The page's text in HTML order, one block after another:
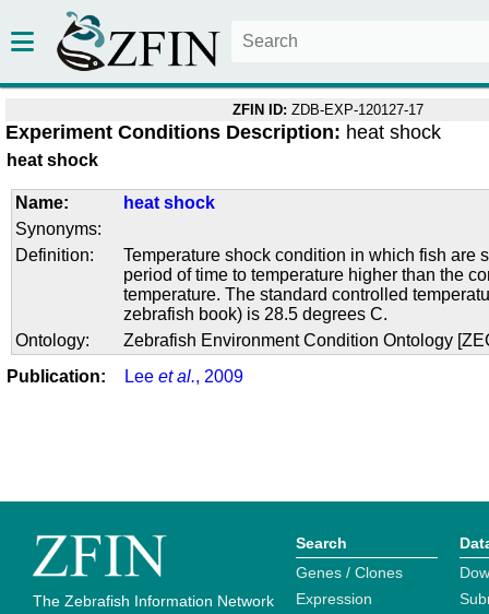
ZFIN ID: ZDB-EXP-120127-17
Experiment Conditions Description: heat shock
heat shock
Name:
heat shock
Synonyms:
Definition:
Temperature shock condition in which fish are
period of time to temperature higher than the
temperature. The standard controlled
zebrafish book) is 28.5 degrees C.
Ontology:
Zebrafish Environment Condition Ontology
Publication:
Lee et al., 2009
The Zebrafish Information Network
Search
Genes / Clones
Expression